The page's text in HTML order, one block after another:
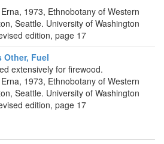
1973, Ethnobotany of Western
Seattle. University of Washington
edition, page 17
Other, Fuel
extensively for firewood.
1973, Ethnobotany of Western
Seattle. University of Washington
edition, page 17